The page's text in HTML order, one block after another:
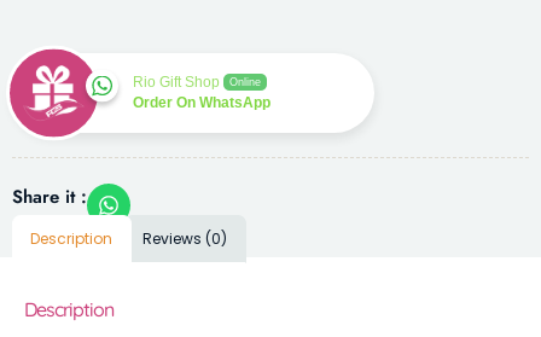
Rio Gift Shop Online
Order On WhatsApp
Share it :
Description Reviews (0)
Description